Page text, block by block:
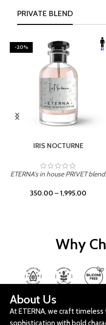
PRIVATE BLEND
-20%
IRIS NOCTURNE
ETERNA's in house PRIVET blend.
350.00 –1,995.00
Why
About Us
At ETERNA, we craft
sophistication with bold